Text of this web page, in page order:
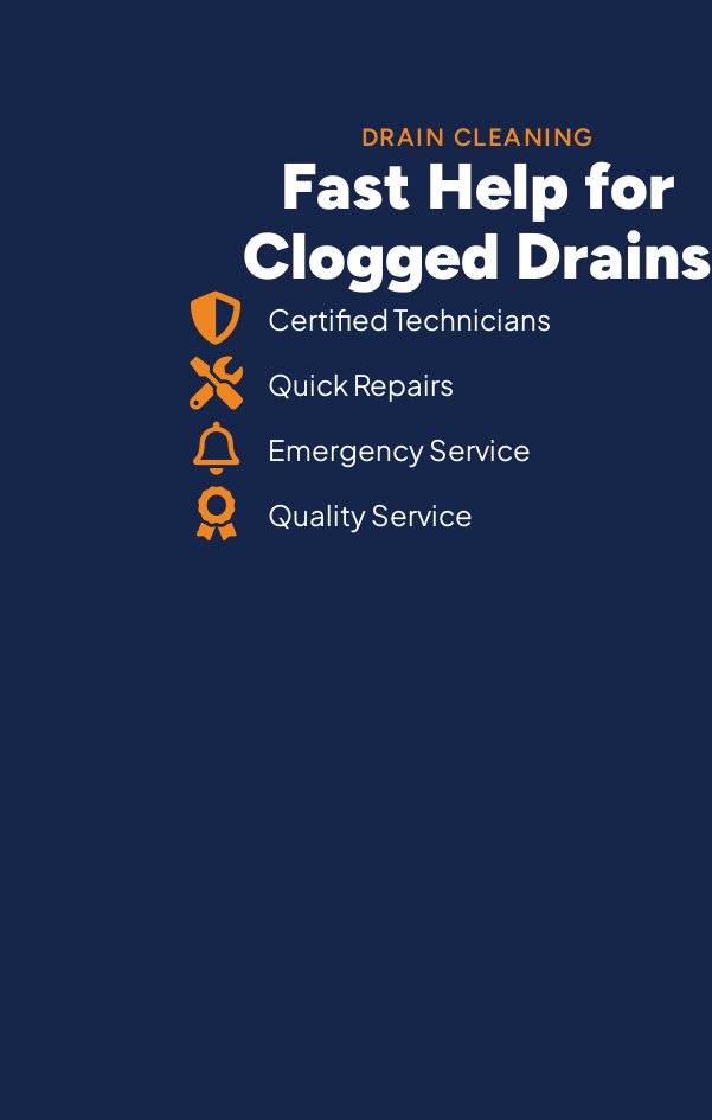
DRAIN CLEANING
Fast Help for
Clogged Drains
Certified Technicians
Quick Repairs
Emergency Service
Quality Service